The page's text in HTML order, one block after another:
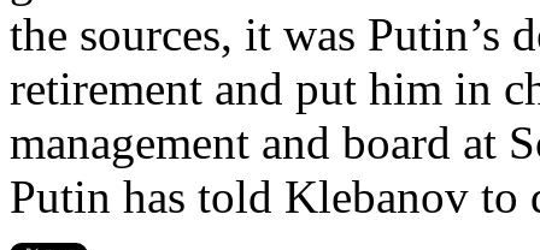
the sources, it was
retirement and put him in
management and board at
Putin has told Klebanov to